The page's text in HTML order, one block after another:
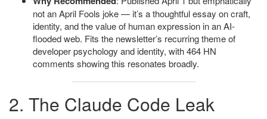
not an April Fools joke — it’s a thoughtful essay on craft,
identity, and the value of human expression in an AI-
flooded web. Fits the newsletter’s recurring theme of
developer psychology and identity, with 464 HN
comments showing this resonates broadly.
2. The Claude Code Leak